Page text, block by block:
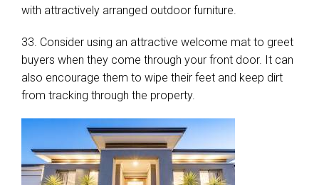
with attractively arranged outdoor furniture.
33. Consider using an attractive welcome mat to greet
buyers when they come through your front door. It can
also encourage them to wipe their feet and keep dirt
from tracking through the property.